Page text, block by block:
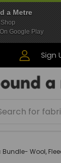
Sign
Bundle- Wool,
a Metre
Google Play